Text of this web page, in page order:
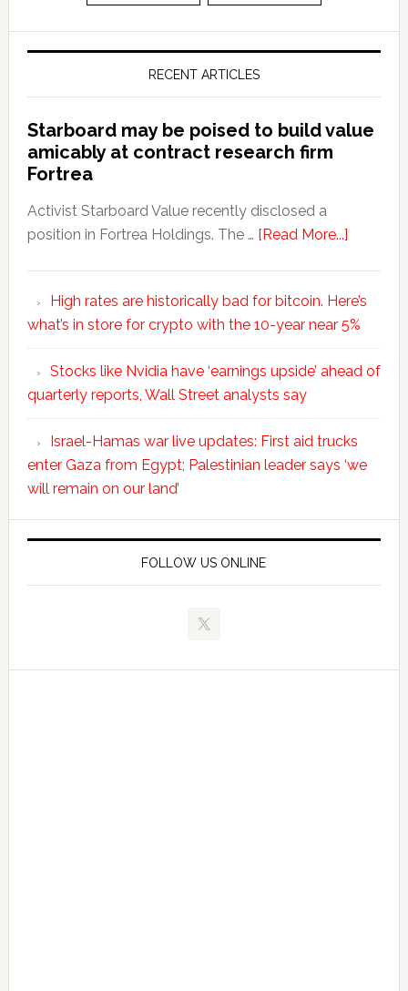
RECENT ARTICLES
Starboard may be poised to build value
amicably at contract research firm
Fortrea
Activist Starboard Value recently disclosed a
position in Fortrea Holdings. The … [Read More...]
High rates are historically bad for bitcoin. Here’s
what’s in store for crypto with the 10-year near 5%
Stocks like Nvidia have ‘earnings upside’ ahead of
quarterly reports, Wall Street analysts say
Israel-Hamas war live updates: First aid trucks
enter Gaza from Egypt; Palestinian leader says ‘we
will remain on our land’
FOLLOW US ONLINE